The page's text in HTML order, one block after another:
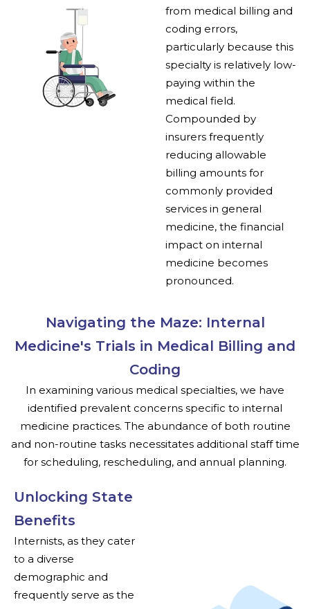
from medical billing and
coding errors,
particularly because this
specialty is relatively low-
paying within the
medical field.
Compounded by
insurers frequently
reducing allowable
billing amounts for
commonly provided
services in general
medicine, the financial
impact on internal
medicine becomes
pronounced.
Navigating the Maze: Internal
Medicine's Trials in Medical Billing and
Coding
In examining various medical specialties, we have
identified prevalent concerns specific to internal
medicine practices. The abundance of both routine
and non-routine tasks necessitates additional staff time
for scheduling, rescheduling, and annual planning.
Unlocking State
Benefits
Internists, as they cater
to a diverse
demographic and
frequently serve as the